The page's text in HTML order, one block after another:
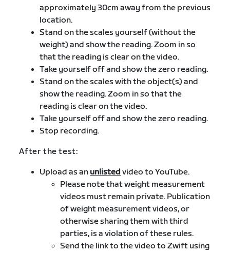
approximately 30cm away from the previous
location.
Stand on the scales yourself (without the
weight) and show the reading. Zoom in so
that the reading is clear on the video.
Take yourself off and show the zero reading.
Stand on the scales with the object(s) and
show the reading. Zoom in so that the
reading is clear on the video.
Take yourself off and show the zero reading.
Stop recording.
After the test:
Upload as an unlistedvideo to YouTube.
Please note that weight measurement
videos must remain private. Publication
of weight measurement videos, or
otherwise sharing them with third
parties, is a violation of these rules.
Send the link to the video to Zwift using